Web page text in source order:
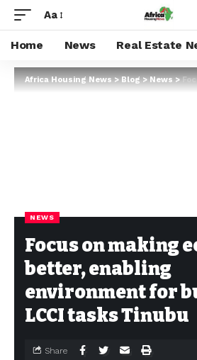
Aa
Home News Real Estate
Africa Housing News>Blog>News>Focus on
NEWS
Focus on making
better, enabling
environment for
LCCI tasks Tinubu
Share